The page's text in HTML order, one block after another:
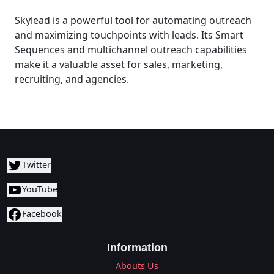
Skylead is a powerful tool for automating outreach
and maximizing touchpoints with leads. Its Smart
Sequences and multichannel outreach capabilities
make it a valuable asset for sales, marketing,
recruiting, and agencies.
Twitter
YouTube
Facebook
Information
Abouts Us